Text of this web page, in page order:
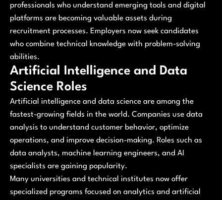
professionals who understand emerging tools and digital
platforms are becoming valuable assets during
recruitment processes. Employers now seek candidates
who combine technical knowledge with problem-solving
abilities.
Artificial Intelligence and Data
Science Roles
Artificial intelligence and data science are among the
fastest-growing fields in the world. Companies use data
analysis to understand customer behavior, optimize
operations, and improve decision-making. Roles such as
data analysts, machine learning engineers, and AI
specialists are gaining popularity.
Many universities and technical institutes now offer
specialized programs focused on analytics and artificial